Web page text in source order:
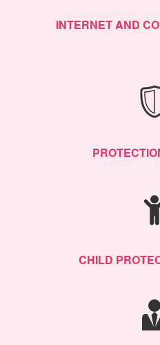
INTERNET AND
CHILD